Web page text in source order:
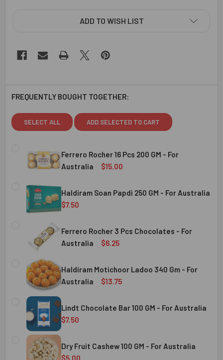
ADD TO WISH LIST
FREQUENTLY BOUGHT TOGETHER:
SELECT ALL ADD SELECTED TO CART
Ferrero Rocher 16 Pcs 200 GM - For
Australia
$15.00
STOCK:
DECREASE QUANTITY OF FERRERO ROCHER 16 PCS 200
INCREASE QUANTITY OF FERRERO ROCHER 16
Australia
Haldiram Soan Papdi 250 GM - For Australia
$7.50
DECREASE QUANTITY OF HALDIRAM SOAN PAPDI 250 GM -
INCREASE QUANTITY OF HALDIRAM SOAN
Australia
Ferrero Rocher 3 Pcs Chocolates - For
Australia
$6.25
CURRENT
STOCK:
QUANTITY:
DECREASE QUANTITY OF FERRERO ROCHER 3 PCS
INCREASE QUANTITY OF FERRERO ROCHER 3
Australia
Haldiram Motichoor Ladoo 340 Gm - For
Australia
$13.75
CURRENT
STOCK:
QUANTITY:
DECREASE QUANTITY OF HALDIRAM MOTICHOOR LADOO
INCREASE QUANTITY OF HALDIRAM
Australia
Lindt Chocolate Bar 100 GM - For Australia
$7.50
CURRENT
STOCK:
QUANTITY:
DECREASE QUANTITY OF LINDT CHOCOLATE BAR 100 GM -
INCREASE QUANTITY OF LINDT CHOCOLATE
Dry Fruit Cashew 100 GM - For Australia
$5.00